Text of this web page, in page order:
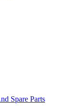
Spare Parts